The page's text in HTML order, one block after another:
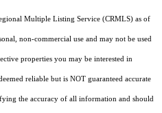
Multiple Listing Service (CRMLS) as of
non-commercial use and may not be used
properties you may be interested in
reliable but is NOT guaranteed accurate
the accuracy of all information and should